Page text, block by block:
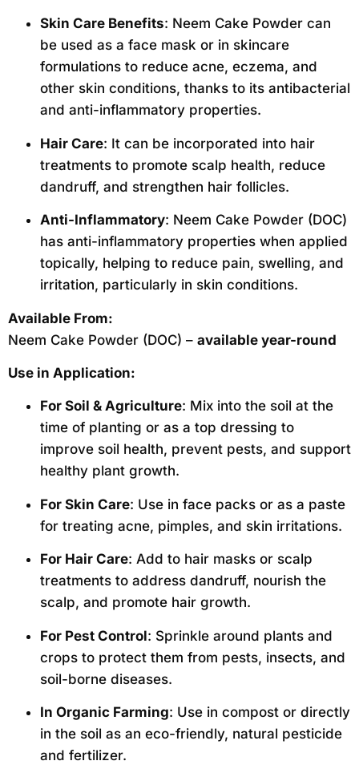
Skin Care Benefits: Neem Cake Powder can
be used as a face mask or in skincare
formulations to reduce acne, eczema, and
other skin conditions, thanks to its antibacterial
and anti-inflammatory properties.
Hair Care: It can be incorporated into hair
treatments to promote scalp health, reduce
dandruff, and strengthen hair follicles.
Anti-Inflammatory: Neem Cake Powder (DOC)
has anti-inflammatory properties when applied
topically, helping to reduce pain, swelling, and
irritation, particularly in skin conditions.
Available From:
Neem Cake Powder (DOC) – available year-round
Use in Application:
For Soil & Agriculture: Mix into the soil at the
time of planting or as a top dressing to
improve soil health, prevent pests, and support
healthy plant growth.
For Skin Care: Use in face packs or as a paste
for treating acne, pimples, and skin irritations.
For Hair Care: Add to hair masks or scalp
treatments to address dandruff, nourish the
scalp, and promote hair growth.
For Pest Control: Sprinkle around plants and
crops to protect them from pests, insects, and
soil-borne diseases.
In Organic Farming: Use in compost or directly
in the soil as an eco-friendly, natural pesticide
and fertilizer.